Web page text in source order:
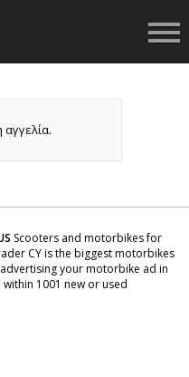
Scooters and motorbikes for
CY is the biggest motorbikes
your motorbike ad in
1001 new or used